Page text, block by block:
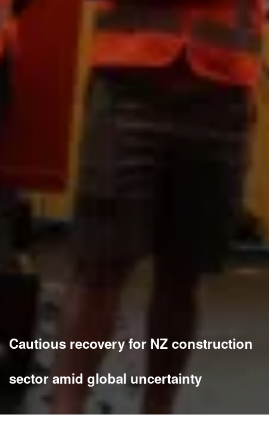
Cautious recovery for NZ construction
sector amid global uncertainty